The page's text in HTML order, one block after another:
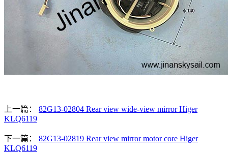
上一篇： 82G13-02804 Rear view wide-view mirror Higer
KLQ6119
下一篇： 82G13-02819 Rear view mirror motor core Higer
KLQ6119